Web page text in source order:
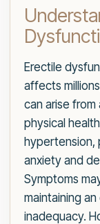
Erectile
affects
can arise
physical
hypertension,
anxiety and
Symptoms
maintaining
inadequacy.